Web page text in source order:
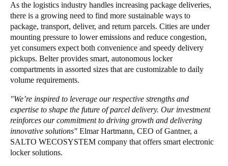
As the logistics industry handles increasing package deliveries,
there is a growing need to find more sustainable ways to
package, transport, deliver, and return parcels. Cities are under
mounting pressure to lower emissions and reduce congestion,
yet consumers expect both convenience and speedy delivery
pickups. Belter provides smart, autonomous locker
compartments in assorted sizes that are customizable to daily
volume requirements.
"We’re inspired to leverage our respective strengths and
expertise to shape the future of parcel delivery. Our investment
reinforces our commitment to driving growth and delivering
innovative solutions" Elmar Hartmann, CEO of Gantner, a
SALTO WECOSYSTEM company that offers smart electronic
locker solutions.